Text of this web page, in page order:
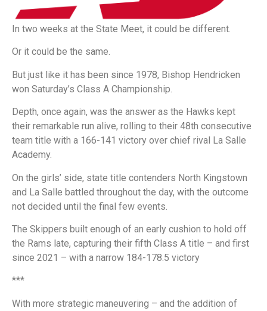
In two weeks at the State Meet, it could be different.
Or it could be the same.
But just like it has been since 1978, Bishop Hendricken
won Saturday’s Class A Championship.
Depth, once again, was the answer as the Hawks kept
their remarkable run alive, rolling to their 48th consecutive
team title with a 166-141 victory over chief rival La Salle
Academy.
On the girls’ side, state title contenders North Kingstown
and La Salle battled throughout the day, with the outcome
not decided until the final few events.
The Skippers built enough of an early cushion to hold off
the Rams late, capturing their fifth Class A title – and first
since 2021 – with a narrow 184-178.5 victory
***
With more strategic maneuvering – and the addition of